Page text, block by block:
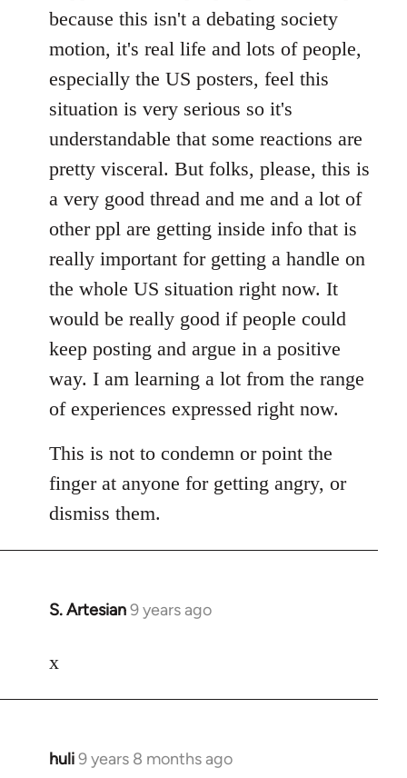
Welcome
libcom.org
because this isn't a debating society
motion, it's real life and lots of people,
especially the US posters, feel this
situation is very serious so it's
understandable that some reactions are
pretty visceral. But folks, please, this is
a very good thread and me and a lot of
other ppl are getting inside info that is
really important for getting a handle on
the whole US situation right now. It
would be really good if people could
keep posting and argue in a positive
way. I am learning a lot from the range
of experiences expressed right now.
This is not to condemn or point the
finger at anyone for getting angry, or
dismiss them.
S. Artesian9 years ago
In
to
x
huli9 years 8 months ago
In